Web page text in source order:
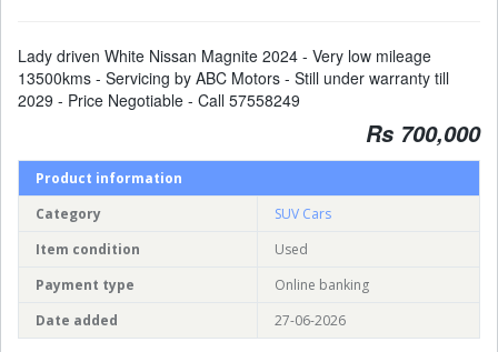
Lady driven White Nissan Magnite 2024 - Very low mileage
13500kms - Servicing by ABC Motors - Still under warranty till
2029 - Price Negotiable - Call 57558249
Rs 700,000
Product information
Category
SUV Cars
Item condition
Used
Payment type
Online banking
Date added
27-06-2026